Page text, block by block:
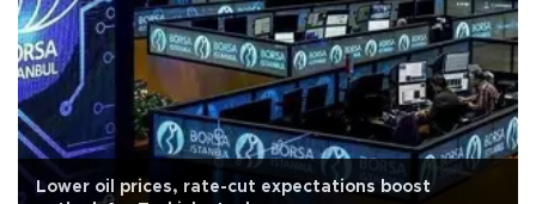
Lower oil prices, rate-cut expectations boost